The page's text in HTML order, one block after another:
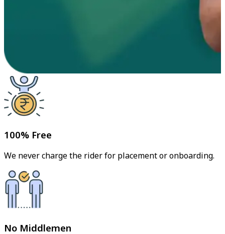
100% Free
We never charge the rider for placement or onboarding.
No Middlemen